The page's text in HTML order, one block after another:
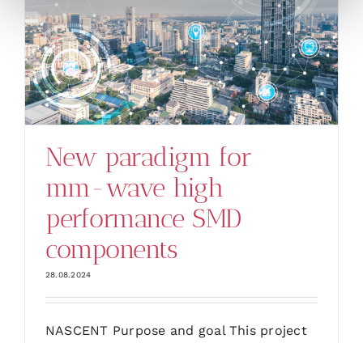
New paradigm for
mm-wave high
performance SMD
components
28.08.2024
NASCENT Purpose and goal This project